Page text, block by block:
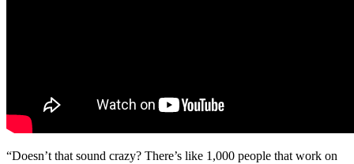
“Doesn’t that sound crazy? There’s like 1,000 people that work on